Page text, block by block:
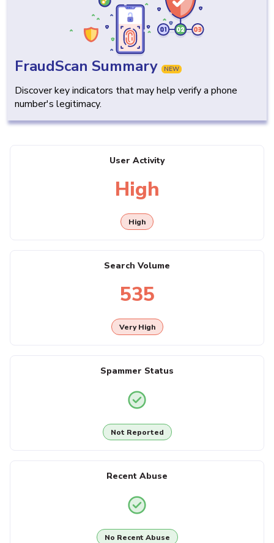
FraudScan Summary NEW
Discover key indicators that may help verify a phone
number's legitimacy.
User Activity
High
High
Search Volume
535
Very High
Spammer Status
Not Reported
Recent Abuse
No Recent Abuse